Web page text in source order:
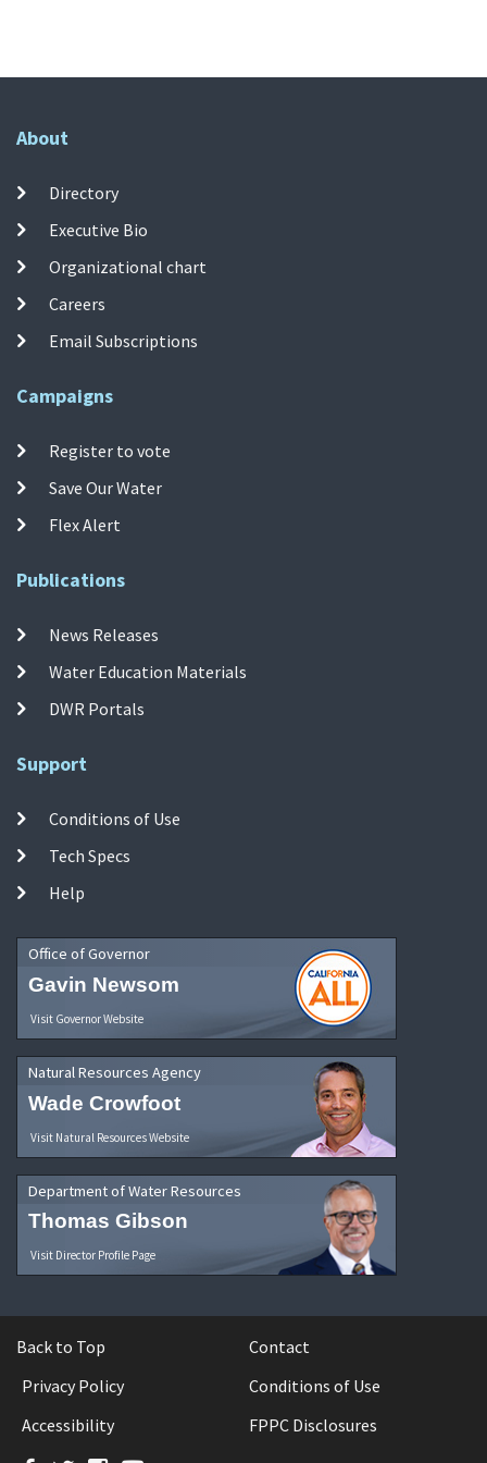
About
Directory
Executive Bio
Organizational chart
Careers
Email Subscriptions
Campaigns
Register to vote
Save Our Water
Flex Alert
Publications
News Releases
Water Education Materials
DWR Portals
Support
Conditions of Use
Tech Specs
Help
Office of Governor
Gavin Newsom
Visit Governor Website
Natural Resources Agency
Wade Crowfoot
Visit Natural Resources Website
Department of Water Resources
Thomas Gibson
Visit Director Profile Page
Back to Top
Contact
Privacy Policy
Conditions of Use
Accessibility
FPPC Disclosures